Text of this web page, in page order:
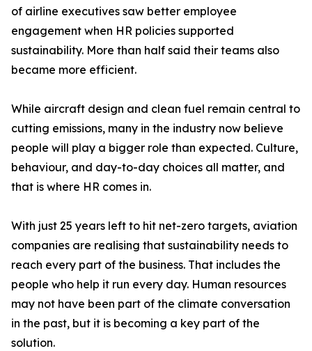
of airline executives saw better employee
engagement when HR policies supported
sustainability. More than half said their teams also
became more efficient.
While aircraft design and clean fuel remain central to
cutting emissions, many in the industry now believe
people will play a bigger role than expected. Culture,
behaviour, and day-to-day choices all matter, and
that is where HR comes in.
With just 25 years left to hit net-zero targets, aviation
companies are realising that sustainability needs to
reach every part of the business. That includes the
people who help it run every day. Human resources
may not have been part of the climate conversation
in the past, but it is becoming a key part of the
solution.